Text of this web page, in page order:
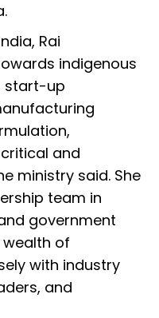
Rai
indigenous
start-up
and
ministry said. She
team in
government
of
with industry
and